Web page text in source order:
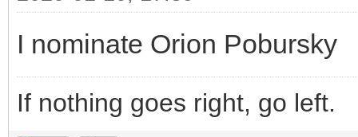
I nominate Orion Pobursky
If nothing goes right, go left.